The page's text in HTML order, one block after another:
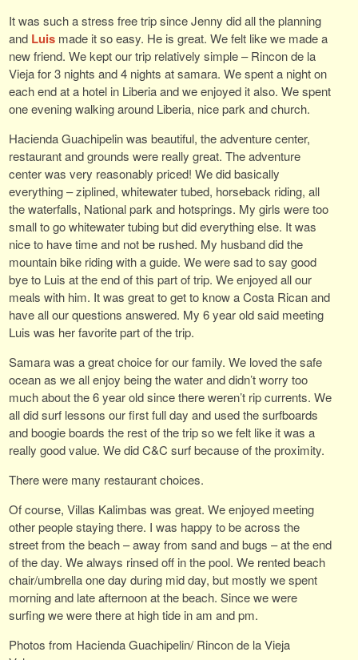
It was such a stress free trip since Jenny did all the planning
and Luis made it so easy. He is great. We felt like we made a
new friend. We kept our trip relatively simple – Rincon de la
Vieja for 3 nights and 4 nights at samara. We spent a night on
each end at a hotel in Liberia and we enjoyed it also. We spent
one evening walking around Liberia, nice park and church.
Hacienda Guachipelin was beautiful, the adventure center,
restaurant and grounds were really great. The adventure
center was very reasonably priced! We did basically
everything – ziplined, whitewater tubed, horseback riding, all
the waterfalls, National park and hotsprings. My girls were too
small to go whitewater tubing but did everything else. It was
nice to have time and not be rushed. My husband did the
mountain bike riding with a guide. We were sad to say good
bye to Luis at the end of this part of trip. We enjoyed all our
meals with him. It was great to get to know a Costa Rican and
have all our questions answered. My 6 year old said meeting
Luis was her favorite part of the trip.
Samara was a great choice for our family. We loved the safe
ocean as we all enjoy being the water and didn’t worry too
much about the 6 year old since there weren’t rip currents. We
all did surf lessons our first full day and used the surfboards
and boogie boards the rest of the trip so we felt like it was a
really good value. We did C&C surf because of the proximity.
There were many restaurant choices.
Of course, Villas Kalimbas was great. We enjoyed meeting
other people staying there. I was happy to be across the
street from the beach – away from sand and bugs – at the end
of the day. We always rinsed off in the pool. We rented beach
chair/umbrella one day during mid day, but mostly we spent
morning and late afternoon at the beach. Since we were
surfing we were there at high tide in am and pm.
Photos from Hacienda Guachipelin/ Rincon de la Vieja